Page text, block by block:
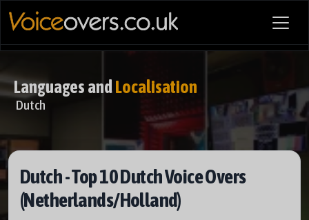
Languages andLocalisation
Dutch
Dutch - Top 10 Dutch Voice Overs
(Netherlands/Holland)